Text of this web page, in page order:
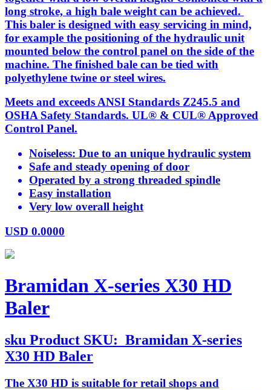
long stroke, a high bale weight can be achieved.
This baler is designed with easy servicing in mind,
for example the positioning of the hydraulic unit
mounted below the control panel on the side of the
machine. The finished bale can be tied with
polyethylene twine or steel wires.
Meets and exceeds ANSI Standards Z245.5 and
OSHA Safety Standards. UL® & CUL® Approved
Control Panel.
Noiseless: Due to an unique hydraulic system
Safe and steady opening of door
Operated by a strong threaded spindle
Easy installation
Very low overall height
USD 0.0000
Bramidan X-series X30 HD
Baler
sku Product SKU: Bramidan X-series
X30 HD Baler
The X30 HD is suitable for retail shops and